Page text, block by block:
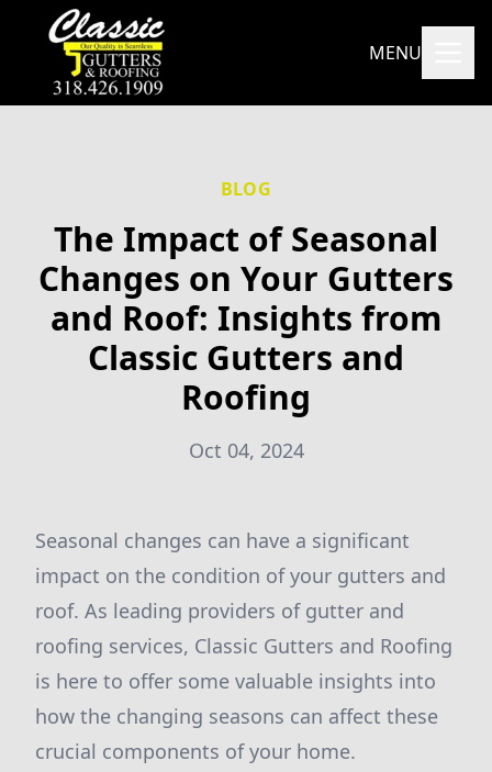
MENU
BLOG
The Impact of Seasonal
Changes on Your Gutters
and Roof: Insights from
Classic Gutters and
Roofing
Oct 04, 2024
Seasonal changes can have a significant
impact on the condition of your gutters and
roof. As leading providers of gutter and
roofing services, Classic Gutters and Roofing
is here to offer some valuable insights into
how the changing seasons can affect these
crucial components of your home.